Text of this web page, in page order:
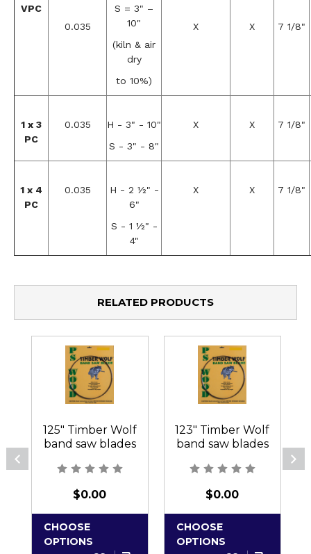
VPC
0.035
S = 3" –
10"
(kiln & air
dry
to 10%)
X X 7 1/8"
1 x 3
PC
0.035
H - 3" - 10"
S - 3" - 8"
X X 7 1/8"
1 x 4
PC
0.035
H - 2 ½" -
6"
S - 1 ½" -
4"
X X 7 1/8"
RELATED PRODUCTS
125" Timber Wolf
band saw blades
$0.00
CHOOSE
OPTIONS
123" Timber Wolf
band saw blades
$0.00
CHOOSE
OPTIONS